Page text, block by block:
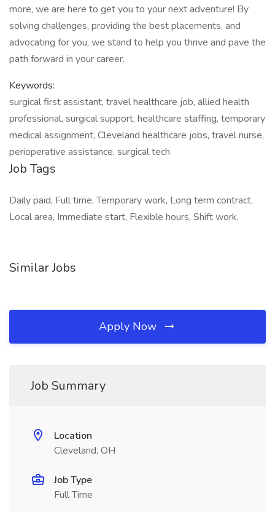
more, we are here to get you to your next adventure! By
solving challenges, providing the best placements, and
advocating for you, we stand to help you thrive and pave the
path forward in your career.
Keywords:
surgical first assistant, travel healthcare job, allied health
professional, surgical support, healthcare staffing, temporary
medical assignment, Cleveland healthcare jobs, travel nurse,
perioperative assistance, surgical tech
Job Tags
Daily paid, Full time, Temporary work, Long term contract,
Local area, Immediate start, Flexible hours, Shift work,
Similar Jobs
Apply Now
Job Summary
Location
Cleveland, OH
Job Type
Full Time